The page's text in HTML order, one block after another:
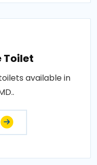
Toilet
available in